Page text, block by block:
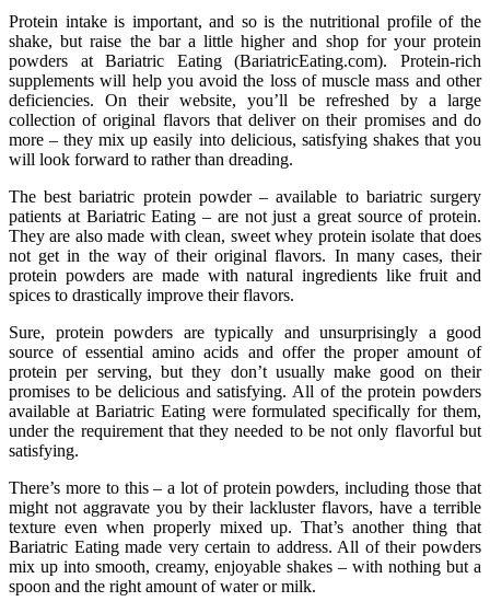
Protein intake is important, and so is the nutritional profile of the
shake, but raise the bar a little higher and shop for your protein
powders at Bariatric Eating (BariatricEating.com). Protein-rich
supplements will help you avoid the loss of muscle mass and other
deficiencies. On their website, you’ll be refreshed by a large
collection of original flavors that deliver on their promises and do
more – they mix up easily into delicious, satisfying shakes that you
will look forward to rather than dreading.
The best bariatric protein powder – available to bariatric surgery
patients at Bariatric Eating – are not just a great source of protein.
They are also made with clean, sweet whey protein isolate that does
not get in the way of their original flavors. In many cases, their
protein powders are made with natural ingredients like fruit and
spices to drastically improve their flavors.
Sure, protein powders are typically and unsurprisingly a good
source of essential amino acids and offer the proper amount of
protein per serving, but they don’t usually make good on their
promises to be delicious and satisfying. All of the protein powders
available at Bariatric Eating were formulated specifically for them,
under the requirement that they needed to be not only flavorful but
satisfying.
There’s more to this – a lot of protein powders, including those that
might not aggravate you by their lackluster flavors, have a terrible
texture even when properly mixed up. That’s another thing that
Bariatric Eating made very certain to address. All of their powders
mix up into smooth, creamy, enjoyable shakes – with nothing but a
spoon and the right amount of water or milk.